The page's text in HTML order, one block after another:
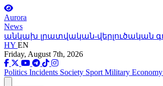
Aurora
News
անկախ լրատվական-վերլուծական
HY EN
Friday, August 7th, 2026
Politics Incidents Society Sport Military Economy